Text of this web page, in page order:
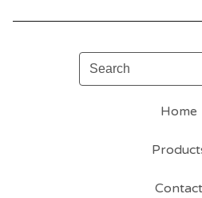
Search
Home
Contact